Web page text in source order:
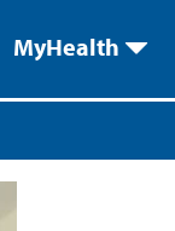
MyHealth